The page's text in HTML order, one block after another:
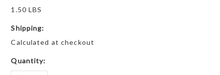
1.50 LBS
Shipping:
Calculated at checkout
Quantity: